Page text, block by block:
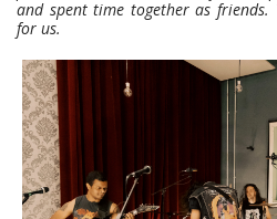
and spent time together as
for us.